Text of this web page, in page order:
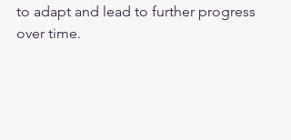
to adapt and lead to further progress
over time.